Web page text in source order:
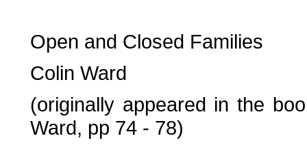
Open and Closed Families
Colin Ward
(originally appeared in the
Ward, pp 74 - 78)